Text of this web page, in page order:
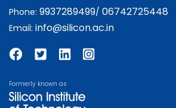
Phone: 9937289499/ 06742725448
Email: info@silicon.ac.in
Formerly known as